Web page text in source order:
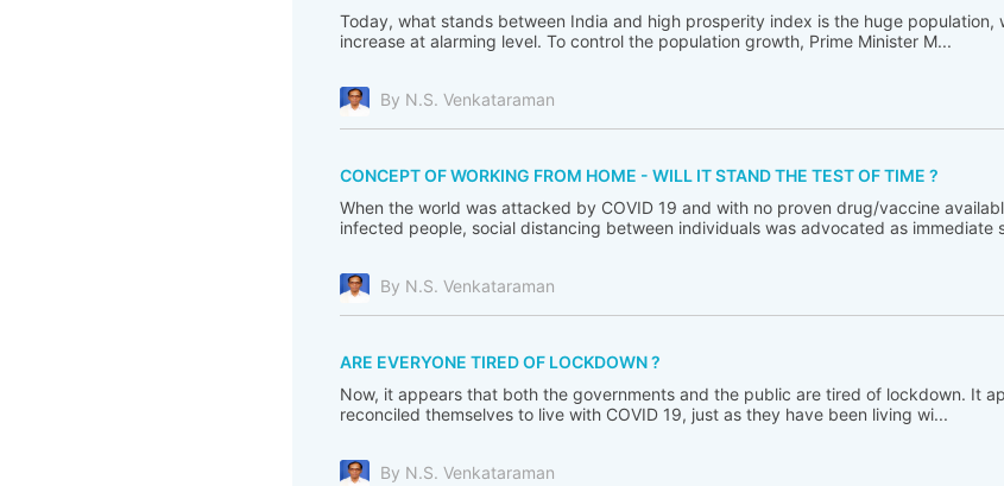
Today, what stands between India and high prosperity index is the huge population,
increase at alarming level. To control the population growth, Prime Minister M...
By N.S. Venkataraman
CONCEPT OF WORKING FROM HOME - WILL IT STAND THE TEST OF TIME ?
When the world was attacked by COVID 19 and with no proven drug/vaccine
infected people, social distancing between individuals was advocated as immediate
By N.S. Venkataraman
ARE EVERYONE TIRED OF LOCKDOWN ?
Now, it appears that both the governments and the public are tired of lockdown. It
reconciled themselves to live with COVID 19, just as they have been living wi...
By N.S. Venkataraman